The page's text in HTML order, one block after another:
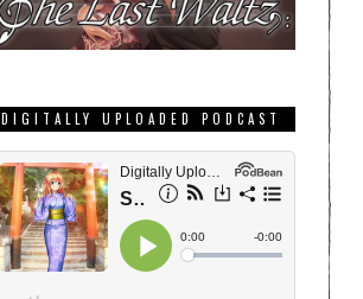
DIGITALLY UPLOADED PODCAST